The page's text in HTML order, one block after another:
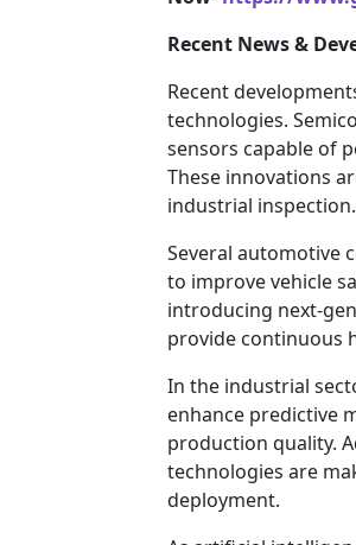
Recent News &
Recent
technologies.
sensors capable of
These innovations
industrial inspection.
Several automotive
to improve vehicle
introducing next-
provide continuous
In the industrial
enhance predictive
production quality.
technologies are
deployment.